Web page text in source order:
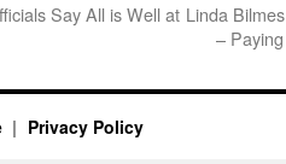
Say All is Well at Linda
–
Privacy Policy